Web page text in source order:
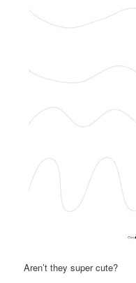
Aren’t they super cute?